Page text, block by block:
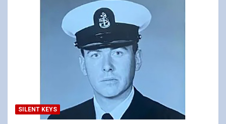
SILENT KEYS